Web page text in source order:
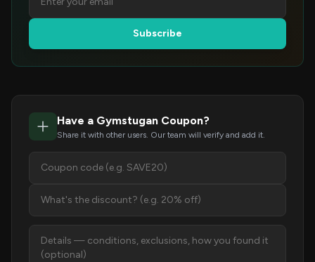
Subscribe
Have a Gymstugan Coupon?
Share it with other users. Our team will verify and add it.